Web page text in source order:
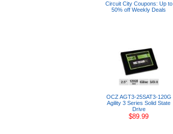
Circuit City Coupons: Up to
50% off Weekly Deals
OCZ AGT3-25SAT3-120G
Agility 3 Series Solid State
Drive
$89.99